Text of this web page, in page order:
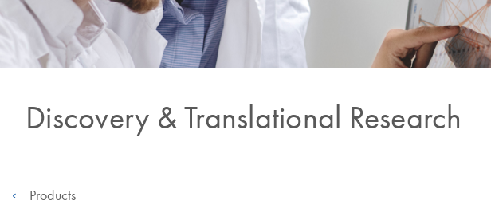
Discovery & Translational Research
Products